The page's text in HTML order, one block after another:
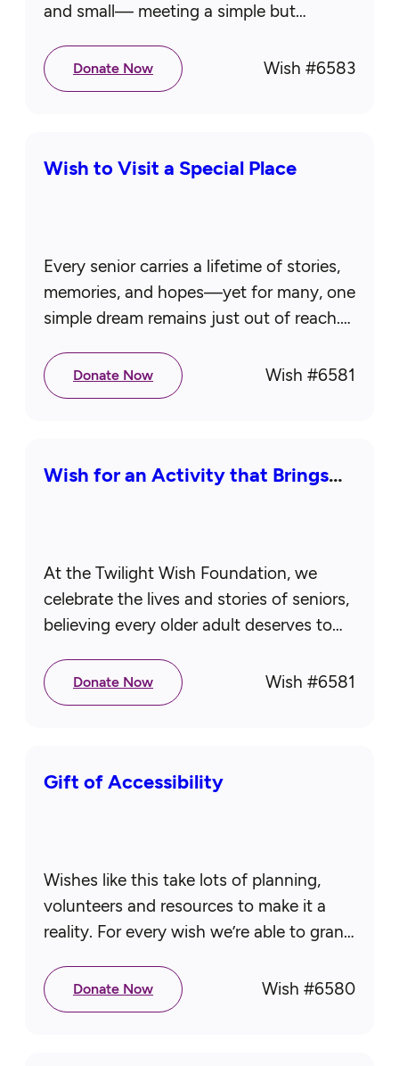
and small— meeting a simple but
comfortably or…
Donate Now Wish #6583
Wish to Visit a Special Place
Every senior carries a lifetime of stories,
memories, and hopes—yet for many, one
simple dream remains just out of reach.
reuniting with loved ones,…
Donate Now Wish #6581
Wish for an Activity that Brings
At the Twilight Wish Foundation, we
celebrate the lives and stories of seniors,
believing every older adult deserves to
loved. While aging can sometimes feel…
Donate Now Wish #6581
Gift of Accessibility
Wishes like this take lots of planning,
volunteers and resources to make it a
reality. For every wish we’re able to grant,
That’s…Donate Now Wish #6580